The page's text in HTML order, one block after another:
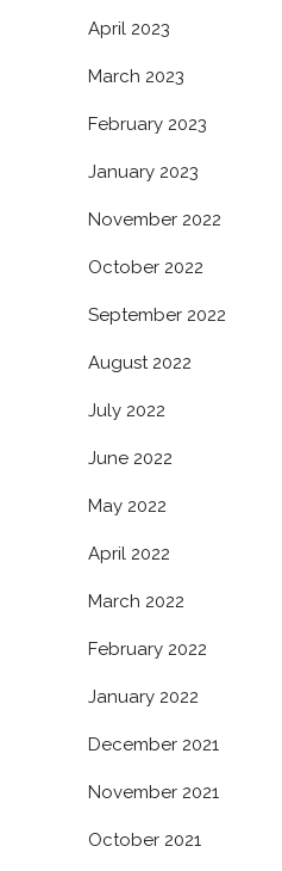
April 2023
March 2023
February 2023
January 2023
November 2022
October 2022
September 2022
August 2022
July 2022
June 2022
May 2022
April 2022
March 2022
February 2022
January 2022
December 2021
November 2021
October 2021